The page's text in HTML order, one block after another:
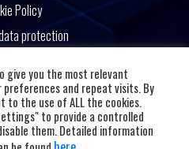
Policy
protection
by
give you the most relevant
preferences and repeat visits. By
to the use of ALL the cookies.
to provide a controlled
them. Detailed information